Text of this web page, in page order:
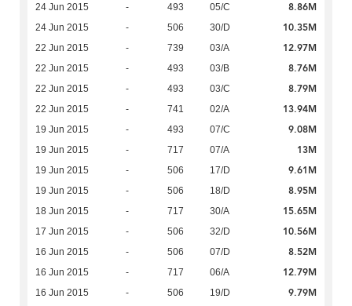
24 Jun 2015 - 493 05/C 8.86M
24 Jun 2015 - 506 30/D 10.35M
22 Jun 2015 - 739 03/A 12.97M
22 Jun 2015 - 493 03/B 8.76M
22 Jun 2015 - 493 03/C 8.79M
22 Jun 2015 - 741 02/A 13.94M
19 Jun 2015 - 493 07/C 9.08M
19 Jun 2015 - 717 07/A 13M
19 Jun 2015 - 506 17/D 9.61M
19 Jun 2015 - 506 18/D 8.95M
18 Jun 2015 - 717 30/A 15.65M
17 Jun 2015 - 506 32/D 10.56M
16 Jun 2015 - 506 07/D 8.52M
16 Jun 2015 - 717 06/A 12.79M
16 Jun 2015 - 506 19/D 9.79M